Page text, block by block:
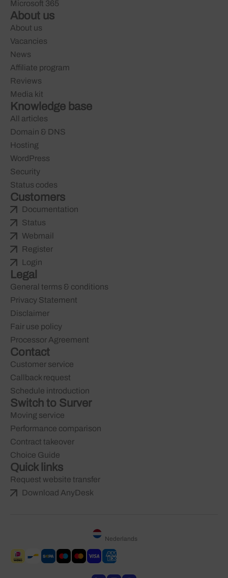
Microsoft 365
About us
About us
Vacancies
News
Affiliate program
Reviews
Media kit
Knowledge base
All articles
Domain & DNS
Hosting
WordPress
Security
Status codes
Customers
Documentation
Status
Webmail
Register
Login
Legal
General terms & conditions
Privacy Statement
Disclaimer
Fair use policy
Processor Agreement
Contact
Customer service
Callback request
Schedule introduction
Switch to Surver
Moving service
Performance comparison
Contract takeover
Choice Guide
Quick links
Request website transfer
Download AnyDesk
Nederlands